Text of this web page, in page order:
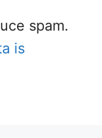
spam.
is